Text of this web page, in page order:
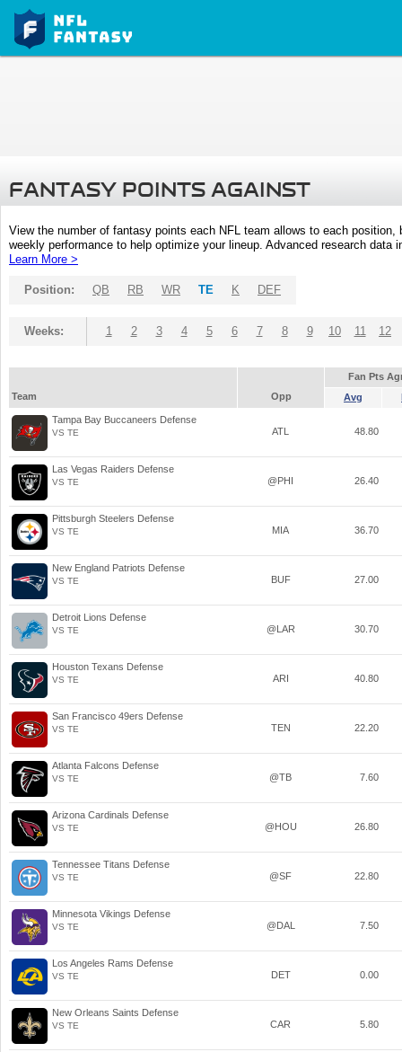
FANTASY POINTS AGAINST
View the number of fantasy points each NFL team allows to each
weekly performance to help optimize your lineup. Advanced research
Learn More >
Position: QB RB WR TE K DEF
Weeks: 1 2 3 4 5 6 7 8 9 10 11 12
Fan Pts
Team
Opp Avg
Tampa Bay Buccaneers Defense
VS TE ATL 48.80
Las Vegas Raiders Defense
VS TE @PHI 26.40
Pittsburgh Steelers Defense
VS TE MIA 36.70
New England Patriots Defense
VS TE BUF 27.00
Detroit Lions Defense
VS TE @LAR 30.70
Houston Texans Defense
VS TE ARI 40.80
San Francisco 49ers Defense
VS TE TEN 22.20
Atlanta Falcons Defense
VS TE @TB 7.60
Arizona Cardinals Defense
VS TE @HOU 26.80
Tennessee Titans Defense
VS TE @SF 22.80
Minnesota Vikings Defense
VS TE @DAL 7.50
Los Angeles Rams Defense
VS TE DET 0.00
New Orleans Saints Defense
VS TE CAR 5.80